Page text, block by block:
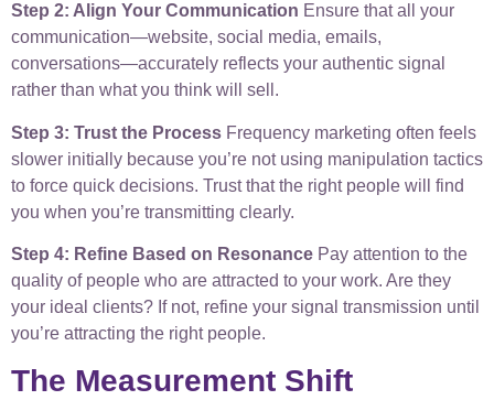
Step 2: Align Your Communication Ensure that all your
communication—website, social media, emails,
conversations—accurately reflects your authentic signal
rather than what you think will sell.
Step 3: Trust the Process Frequency marketing often feels
slower initially because you’re not using manipulation tactics
to force quick decisions. Trust that the right people will find
you when you’re transmitting clearly.
Step 4: Refine Based on Resonance Pay attention to the
quality of people who are attracted to your work. Are they
your ideal clients? If not, refine your signal transmission until
you’re attracting the right people.
The Measurement Shift